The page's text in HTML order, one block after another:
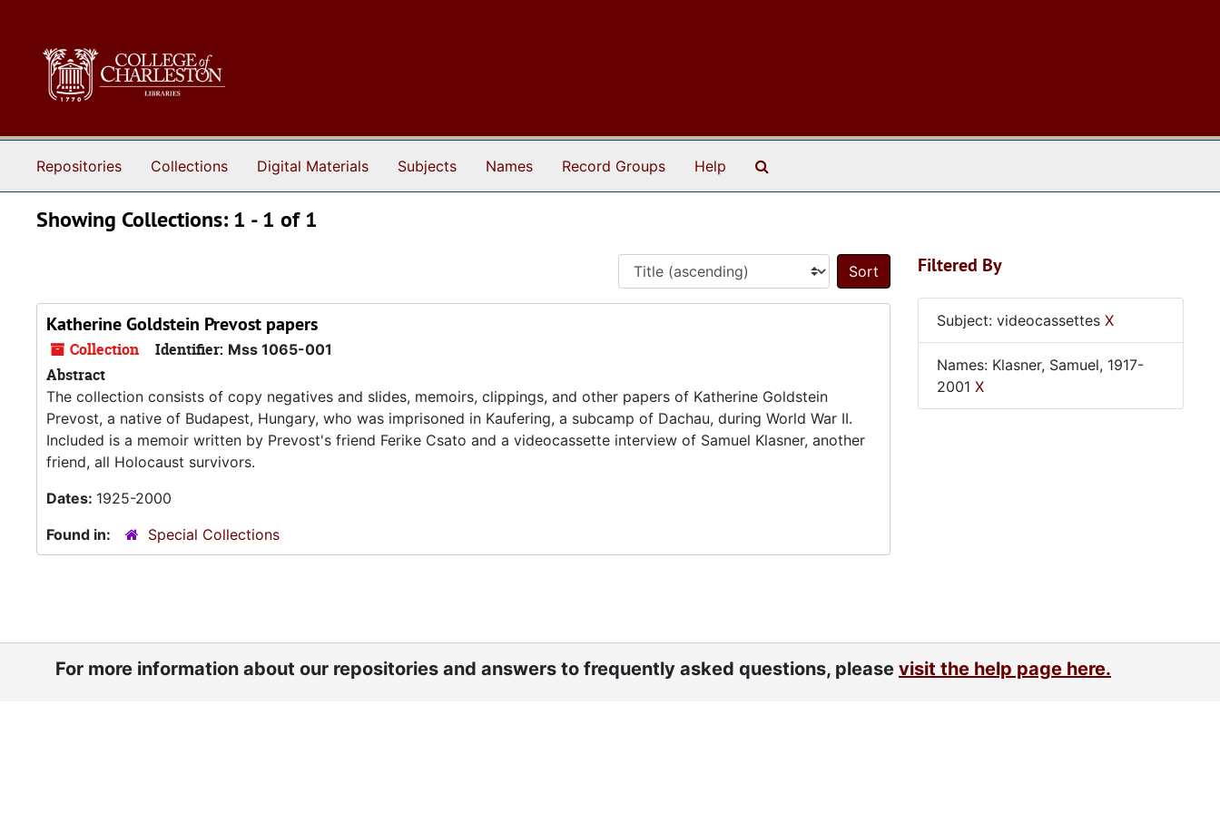
Repositories Collections Digital Materials Subjects Names Record Groups Help
Showing Collections: 1 - 1 of 1
Sort by:
Katherine Goldstein Prevost papers
Collection Identifier: Mss 1065-001
Abstract
The collection consists of copy negatives and slides, memoirs, clippings, and other papers of Katherine Goldstein
Prevost, a native of Budapest, Hungary, who was imprisoned in Kaufering, a subcamp of Dachau, during World War II.
Included is a memoir written by Prevost's friend Ferike Csato and a videocassette interview of Samuel Klasner, another
friend, all Holocaust survivors.
Dates: 1925-2000
Found in:
Special Collections
Filtered By
Subject: videocassettes X
Names: Klasner, Samuel, 1917-
2001 X
For more information about our repositories and answers to frequently asked questions, please visit the help page here.